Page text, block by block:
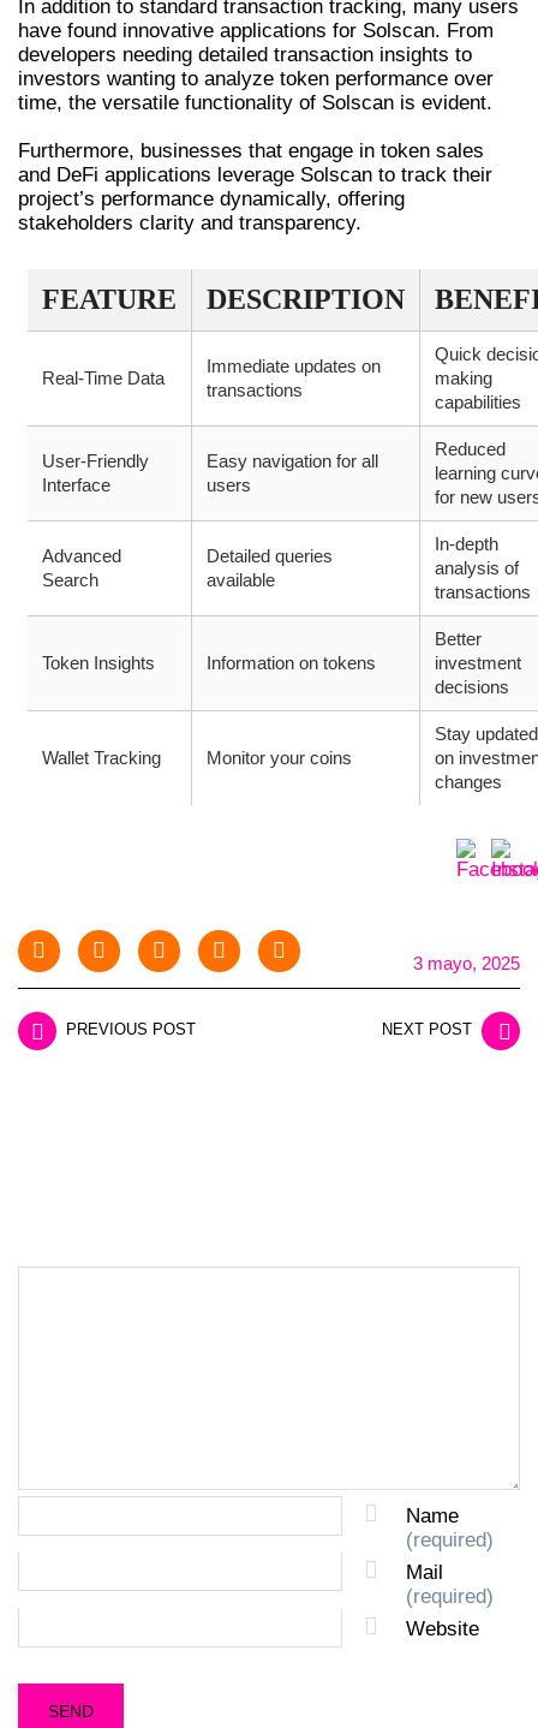
In addition to standard transaction tracking, many users
have found innovative applications for Solscan. From
developers needing detailed transaction insights to
investors wanting to analyze token performance over
time, the versatile functionality of Solscan is evident.
Furthermore, businesses that engage in token sales
and DeFi applications leverage Solscan to track their
project’s performance dynamically, offering
stakeholders clarity and transparency.
FEATURE DESCRIPTION
Real-Time Data
Immediate updates on
transactions
Quick
making
capabilities
User-Friendly
Interface
Easy navigation for all
users
Reduced
learning
for new
Advanced
Search
Detailed queries
available
In-depth
analysis of
transactions
Token Insights Information on tokens
Better
investment
decisions
Wallet Tracking Monitor your coins
Stay updated
on
changes
3 mayo, 2025
PREVIOUS POST NEXT POST
Name
(required)
Mail
(required)
Website